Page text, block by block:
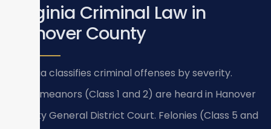
Virginia Criminal Law in
Hanover County
Virginia classifies criminal offenses by severity.
Misdemeanors (Class 1 and 2) are heard in Hanover
County General District Court. Felonies (Class 5 and